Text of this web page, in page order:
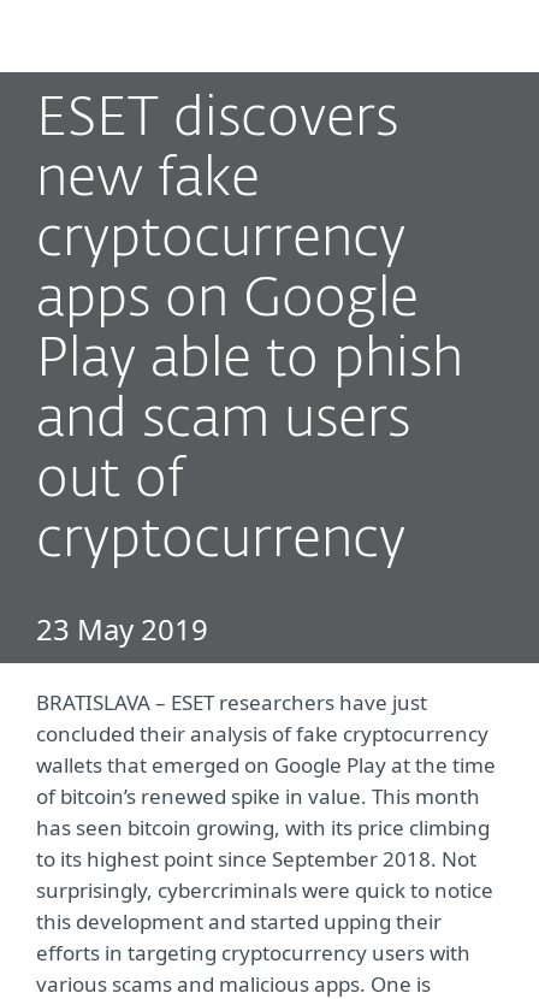
ESET discovers
new fake
cryptocurrency
apps on Google
Play able to phish
and scam users
out of
cryptocurrency
23 May 2019
BRATISLAVA – ESET researchers have just
concluded their analysis of fake cryptocurrency
wallets that emerged on Google Play at the time
of bitcoin’s renewed spike in value. This month
has seen bitcoin growing, with its price climbing
to its highest point since September 2018. Not
surprisingly, cybercriminals were quick to notice
this development and started upping their
efforts in targeting cryptocurrency users with
various scams and malicious apps. One is